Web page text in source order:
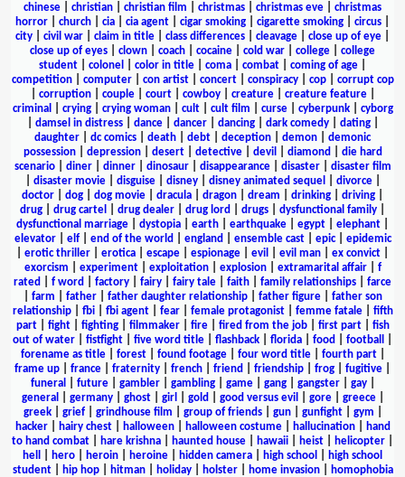
chinese
christian christian film christmas christmas eve
christmas
horror
church cia cia agent cigar smoking cigarette smoking circus
city
civil war claim in title class differences cleavage close up of eye
close up of eyes
clown coach cocaine cold war college
college
student
colonel color in title coma combat coming of age
competition| computer| con artist| concert| conspiracy| cop| corrupt cop
corruption| couple| court| cowboy| creature| creature feature|
criminal
crying| crying woman| cult| cult film curse| cyberpunk| cyborg
damsel in distress| dance| dancer| dancing| dark comedy| dating|
daughter
dc comics death debt deception demon
demonic
possession| depression| desert| detective| devil diamond
die hard
scenario| diner| dinner| dinosaur| disappearance| disaster| disaster film
disaster movie| disguise| disney| disney animated sequel divorce|
doctor
dog dog movie dracula dragon dream drinking driving
drug
drug cartel drug dealer drug lord drugs dysfunctional family
dysfunctional marriage
dystopia earth earthquake egypt elephant
elevator| elf| end of the world england ensemble cast| epic| epidemic
erotic thriller erotica escape espionage evil evil man ex convict
exorcism
experiment| exploitation| explosion| extramarital affair| f
rated
f word factory fairy fairy tale faith family relationships
farce
farm father| father daughter relationship| father figure| father son
relationship| fbi| fbi agent| fear| female protagonist| femme fatale| fifth
part| fight| fighting| filmmaker| fire| fired from the job| first part| fish
out of water
fistfight five word title flashback florida food football
forename as title| forest| found footage| four word title| fourth part|
frame up
france fraternity french friend friendship frog fugitive
funeral
future| gambler| gambling| game| gang| gangster| gay|
general
germany| ghost| girl gold good versus evil gore| greece|
greek| grief| grindhouse film group of friends| gun| gunfight| gym
hacker| hairy chest| halloween| halloween costume| hallucination|
hand
to hand combat
hare krishna haunted house hawaii heist helicopter
hell
hero heroin heroine hidden camera high school
high school
student| hip hop| hitman| holiday| holster| home invasion|
homophobia